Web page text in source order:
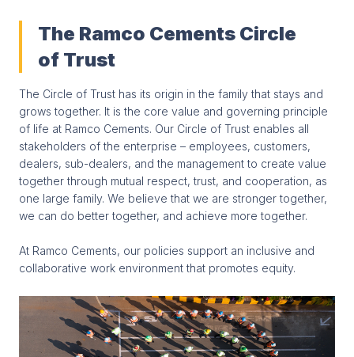
The Ramco Cements Circle
of Trust
The Circle of Trust has its origin in the family that stays and
grows together. It is the core value and governing principle
of life at Ramco Cements. Our Circle of Trust enables all
stakeholders of the enterprise – employees, customers,
dealers, sub-dealers, and the management to create value
together through mutual respect, trust, and cooperation, as
one large family. We believe that we are stronger together,
we can do better together, and achieve more together.
At Ramco Cements, our policies support an inclusive and
collaborative work environment that promotes equity.